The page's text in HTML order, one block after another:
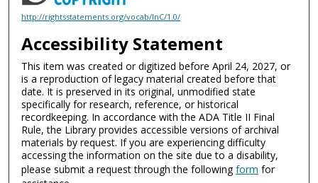
http://rightsstatements.org/vocab/InC/1.0/
Accessibility Statement
This item was created or digitized before April 24, 2027, or
is a reproduction of legacy material created before that
date. It is preserved in its original, unmodified state
specifically for research, reference, or historical
recordkeeping. In accordance with the ADA Title II Final
Rule, the Library provides accessible versions of archival
materials by request. If you are experiencing difficulty
accessing the information on the site due to a disability,
please submit a request through the followingform for